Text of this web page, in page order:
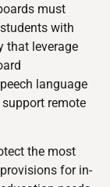
must
with
that leverage
language
remote
the most
for in-